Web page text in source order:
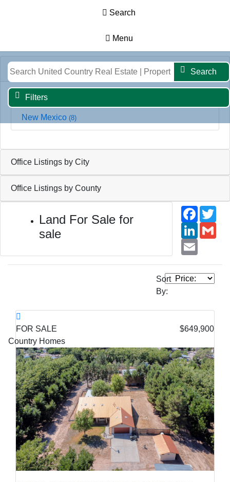
Search
Menu
Search
Filters
Office Listings by State
New Mexico (8)
Office Listings by City
Office Listings by County
Land For Sale for
sale
Sort
By:
FOR SALE
$649,900
Country Homes